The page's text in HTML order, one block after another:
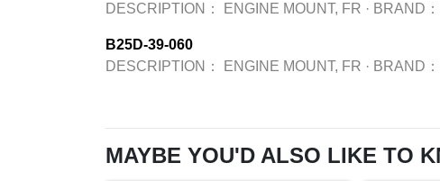
DESCRIPTION：
ENGINE MOUNT, FR · BRAND：
B25D-39-060
DESCRIPTION：
ENGINE MOUNT, FR · BRAND：
MAYBE YOU'D ALSO LIKE TO